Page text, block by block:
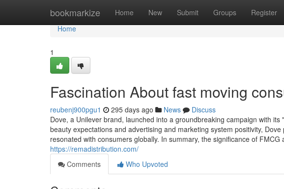
bookmarkize Home New Submit Groups Register
Home
Home
1
Fascination About fast moving
reubenj900pgu1 295 days ago News
Discuss
Dove, a Unilever brand, launched into a groundbreaking campaign with
beauty expectations and advertising and marketing system positivity,
resonated with consumers globally. In summary, the significance of
https://remadistribution.com/
Comments
Who Upvoted